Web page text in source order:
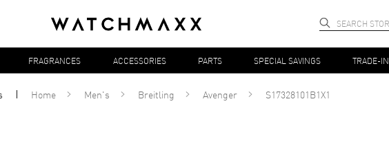
FRAGRANCES ACCESSORIES PARTS SPECIAL SAVINGS TRADE-IN
Home Men's Breitling Avenger S17328101B1X1